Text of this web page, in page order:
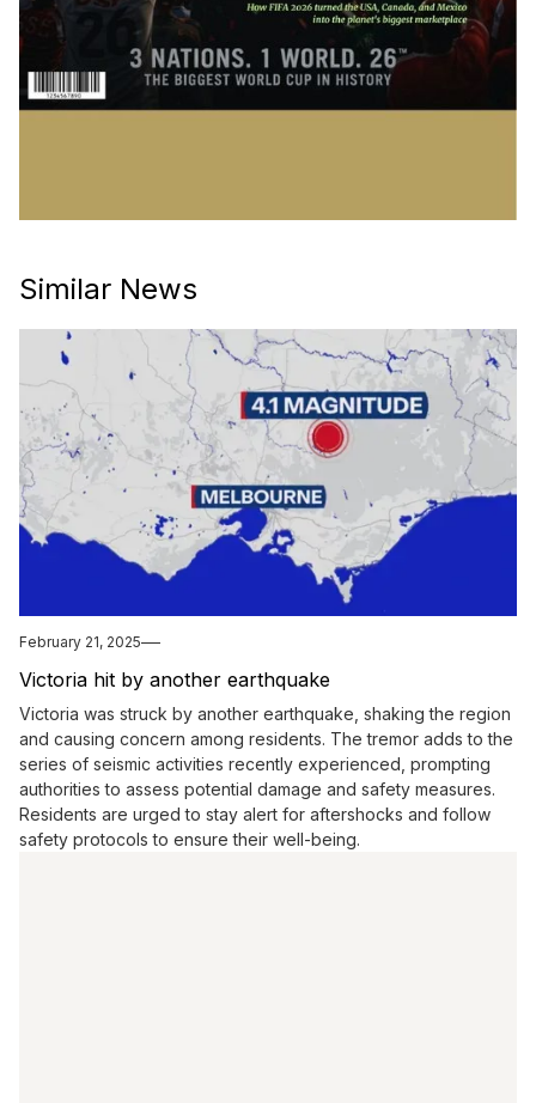
Similar News
February 21, 2025
Victoria hit by another earthquake
Victoria was struck by another earthquake, shaking the region
and causing concern among residents. The tremor adds to the
series of seismic activities recently experienced, prompting
authorities to assess potential damage and safety measures.
Residents are urged to stay alert for aftershocks and follow
safety protocols to ensure their well-being.